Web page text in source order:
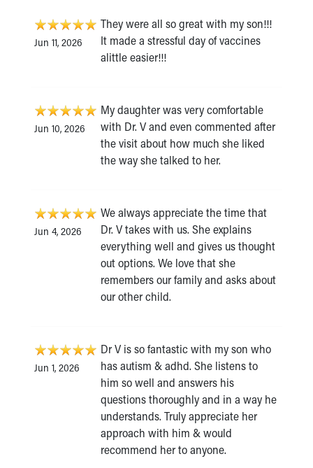
Jun 11, 2026
They were all so great with my son!!!
It made a stressful day of vaccines
alittle easier!!!
Jun 10, 2026
My daughter was very comfortable
with Dr. V and even commented after
the visit about how much she liked
the way she talked to her.
Jun 4, 2026
We always appreciate the time that
Dr. V takes with us. She explains
everything well and gives us thought
out options. We love that she
remembers our family and asks about
our other child.
Jun 1, 2026
Dr V is so fantastic with my son who
has autism & adhd. She listens to
him so well and answers his
questions thoroughly and in a way he
understands. Truly appreciate her
approach with him & would
recommend her to anyone.